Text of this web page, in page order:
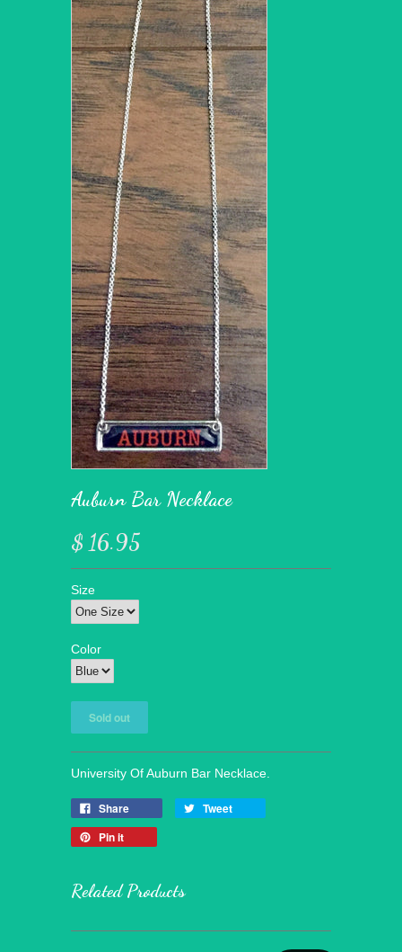
Auburn Bar Necklace
$ 16.95
Size
Color
University Of Auburn Bar Necklace.
Share
Tweet
Pin it
Related Products